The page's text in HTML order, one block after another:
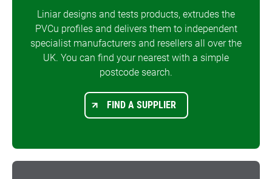
Liniar designs and tests products, extrudes the
PVCu profiles and delivers them to independent
specialist manufacturers and resellers all over the
UK. You can find your nearest with a simple
postcode search.
FIND A SUPPLIER